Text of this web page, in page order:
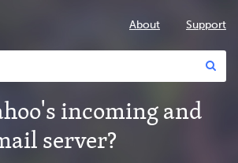
About Support
incoming and
server?